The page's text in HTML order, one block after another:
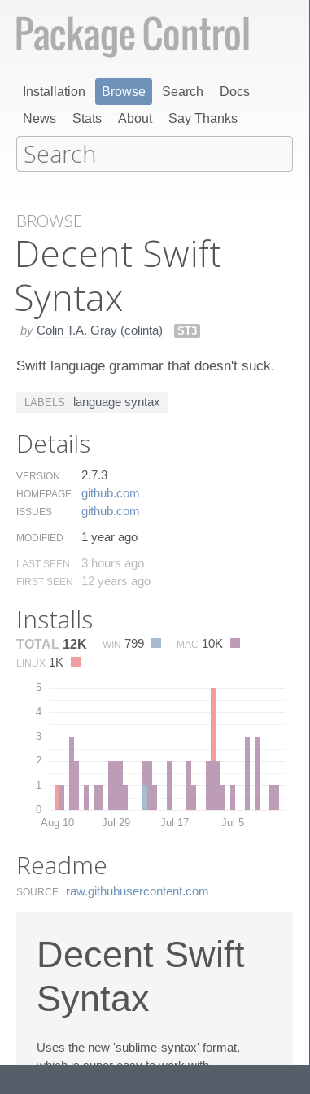
Installation Browse Search
Docs
News
Stats About Say Thanks
BROWSE
Decent Swift
Syntax
by Colin T.A. Gray (colinta) ST3
Swift language grammar that doesn't suck.
LABELS language syntax
Details
VERSION 2.7.3
HOMEPAGE github.​com
ISSUES github.​com
MODIFIED 1 year ago
LAST SEEN 3 hours ago
FIRST SEEN 12 years ago
Installs
TOTAL 12K WIN 799 MAC 10K
LINUX 1K
0
1
2
3
4
5
Aug 10 Jul 29 Jul 17 Jul 5
Readme
SOURCE raw.​githubusercontent.​com
Decent Swift
Syntax
Uses the new 'sublime-syntax' format,
which is super easy to work with.